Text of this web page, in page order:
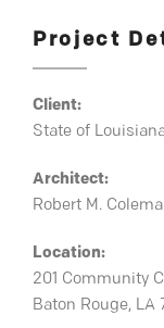
Project
Client:
State of
Architect:
Robert M.
Location:
201 Community
Baton Rouge, LA